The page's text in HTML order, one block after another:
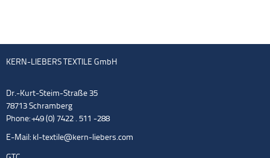
KERN-LIEBERS TEXTILE GmbH
Dr.-Kurt-Steim-Straße 35
78713 Schramberg
Phone: +49 (0) 7422 . 511 -288
E-Mail: kl-textile@kern-liebers.com